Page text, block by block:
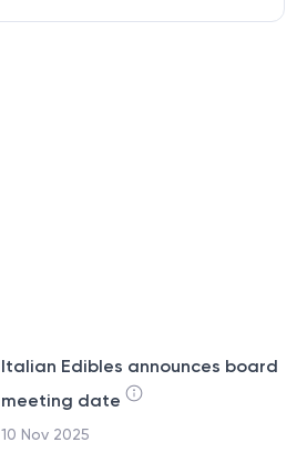
Italian Edibles announces board
meeting date
10 Nov 2025